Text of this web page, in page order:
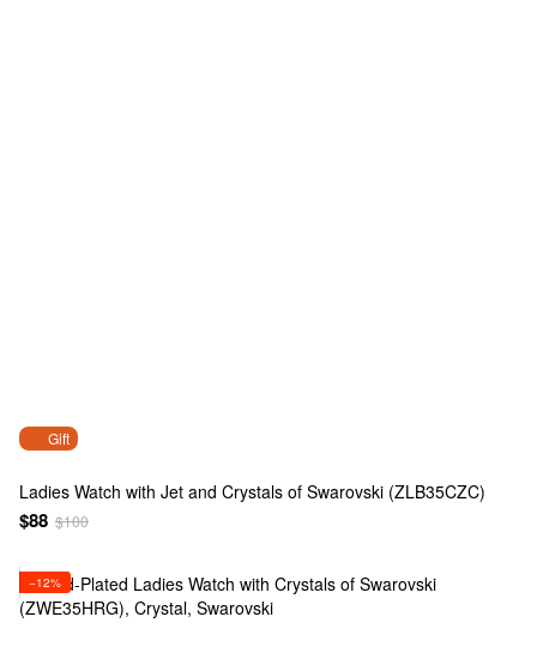
Gift
Ladies Watch with Jet and Crystals of Swarovski (ZLB35CZC)
$88 $100
−12%